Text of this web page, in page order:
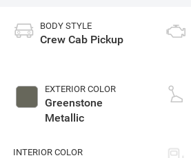
BODY STYLE
Crew Cab Pickup
EXTERIOR COLOR
Greenstone
Metallic
INTERIOR COLOR